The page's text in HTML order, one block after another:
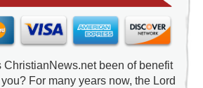
ChristianNews.net been of benefit
For many years now, the Lord